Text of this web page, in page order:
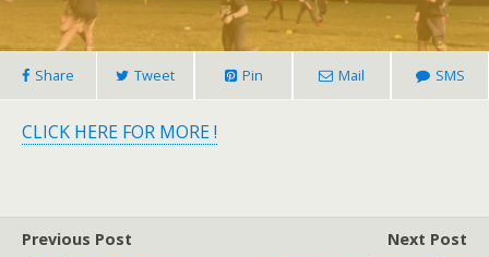
Share Tweet Pin Mail SMS
CLICK HERE FOR MORE !
Previous Post
Next Post